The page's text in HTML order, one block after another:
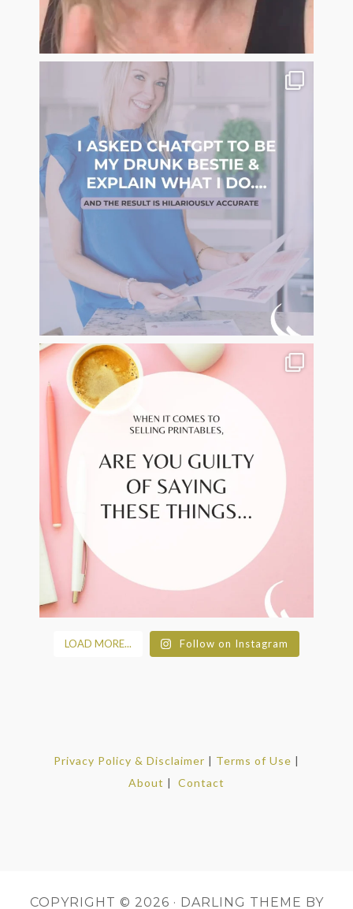
LOAD MORE... Follow on Instagram
Privacy Policy & Disclaimer | Terms of Use |
About | Contact
COPYRIGHT © 2026 · DARLING THEME BY